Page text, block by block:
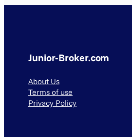
Junior-Broker.com
About Us
Terms of use
Privacy Policy